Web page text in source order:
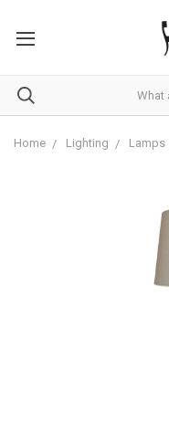
This
accessibility
Home Lighting Lamps